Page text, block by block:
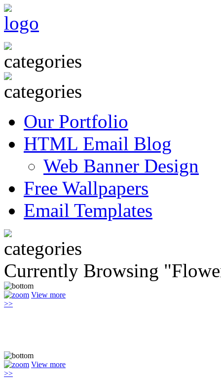
Our Portfolio
HTML Email Blog
Web Banner Design
Free Wallpapers
Email Templates
Currently Browsing
View more
>>
View more
>>